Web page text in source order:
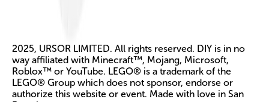
2025, URSOR LIMITED. All rights reserved. DIY is in no
way affiliated with Minecraft™, Mojang, Microsoft,
Roblox™ or YouTube. LEGO® is a trademark of the
LEGO® Group which does not sponsor, endorse or
authorize this website or event. Made with love in San